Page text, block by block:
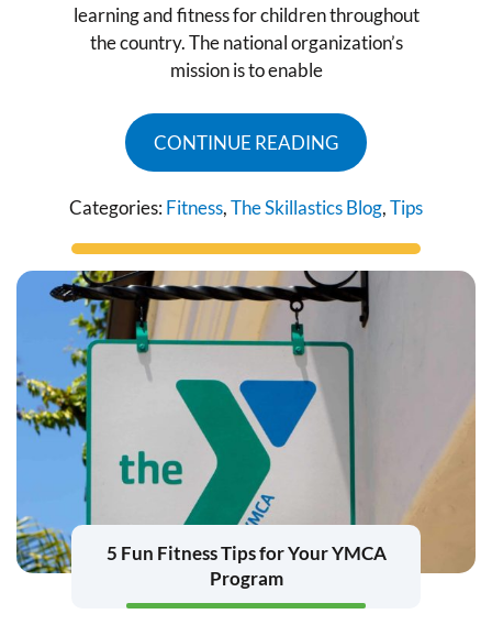
learning and fitness for children throughout
the country. The national organization’s
mission is to enable
CONTINUE READING
Categories: Fitness,The Skillastics Blog,Tips
5 Fun Fitness Tips for Your YMCA
Program